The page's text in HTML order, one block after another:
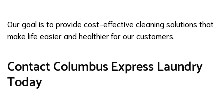
Our goal is to provide cost-effective cleaning solutions that
make life easier and healthier for our customers.
Contact Columbus Express Laundry
Today